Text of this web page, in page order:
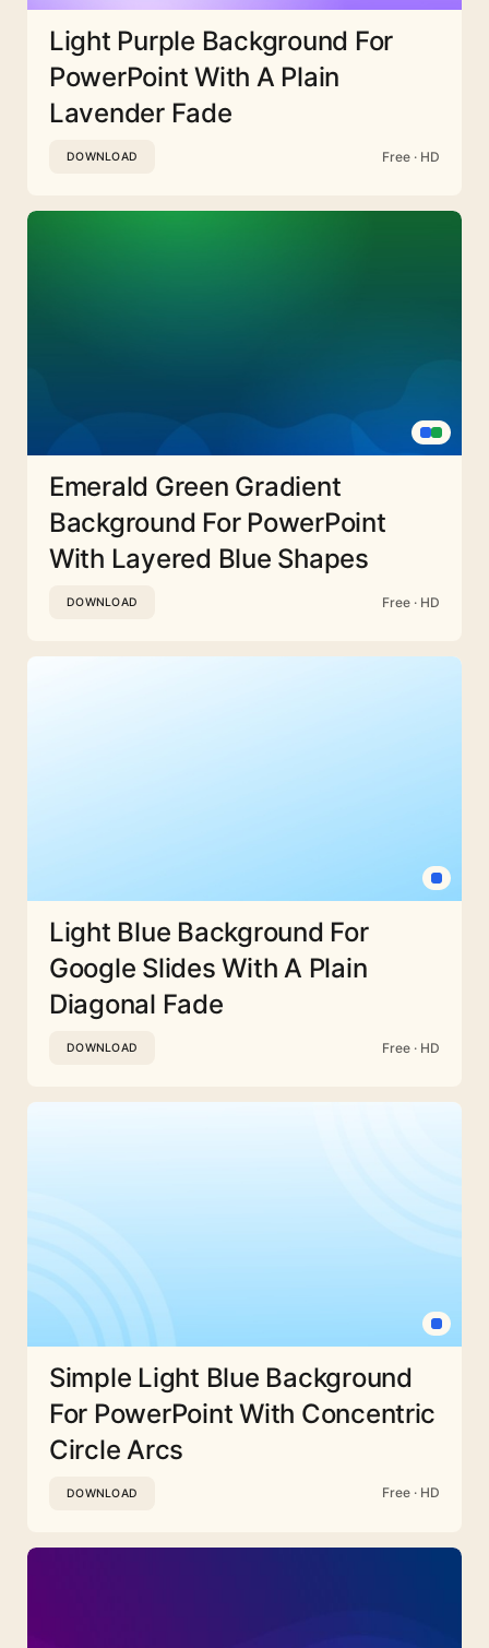
Light Purple Background For
PowerPoint With A Plain
Lavender Fade
DOWNLOAD Free · HD
Emerald Green Gradient
Background For PowerPoint
With Layered Blue Shapes
DOWNLOAD Free · HD
Light Blue Background For
Google Slides With A Plain
Diagonal Fade
DOWNLOAD Free · HD
Simple Light Blue Background
For PowerPoint With Concentric
Circle Arcs
DOWNLOAD Free · HD